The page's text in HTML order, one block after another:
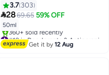
3.7 303
2869.65 59% OFF
50ml
Free Delivery
360+ sold recently
Get it by12 Aug